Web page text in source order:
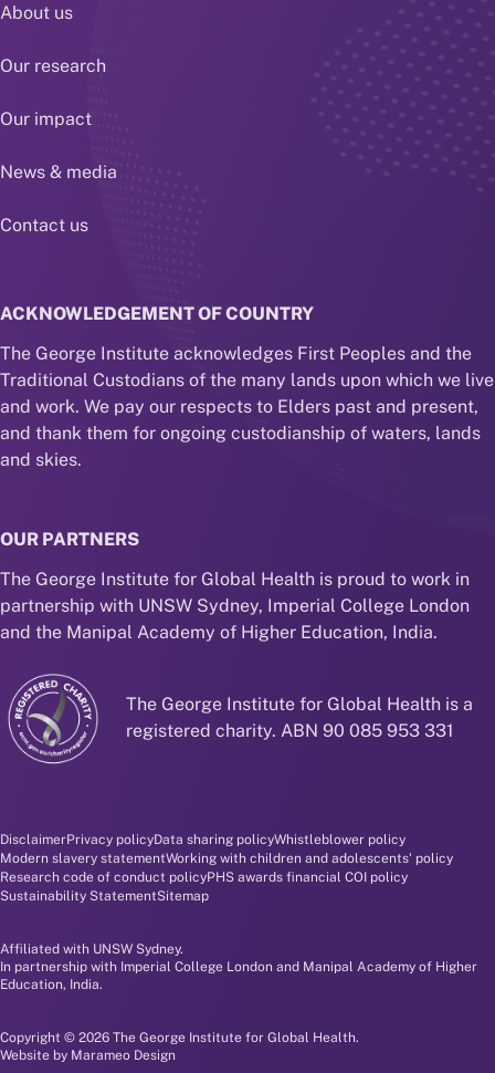
About us
Our research
Our impact
News & media
Contact us
ACKNOWLEDGEMENT OF COUNTRY
The George Institute acknowledges First Peoples and the
Traditional Custodians of the many lands upon which we live
and work. We pay our respects to Elders past and present,
and thank them for ongoing custodianship of waters, lands
and skies.
OUR PARTNERS
The George Institute for Global Health is proud to work in
partnership with UNSW Sydney, Imperial College London
and the Manipal Academy of Higher Education, India.
The George Institute for Global Health is a
registered charity. ABN 90 085 953 331
Disclaimer and policy menu
DisclaimerPrivacy policyData sharing policyWhistleblower policy
Modern slavery statementWorking with children and adolescents' policy
Research code of conduct policyPHS awards financial COI policy
Sustainability StatementSitemap
Affiliated with UNSW Sydney.
In partnership with Imperial College London and Manipal Academy of Higher
Education, India.
Copyright © 2026 The George Institute for Global Health.
Website by Marameo Design